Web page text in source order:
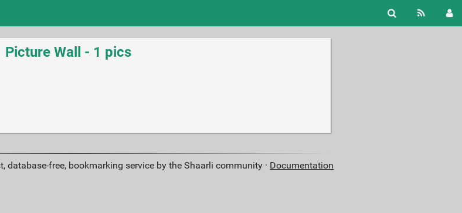
Picture Wall - 1 pics
database-free, bookmarking service by the Shaarli community · Documentation